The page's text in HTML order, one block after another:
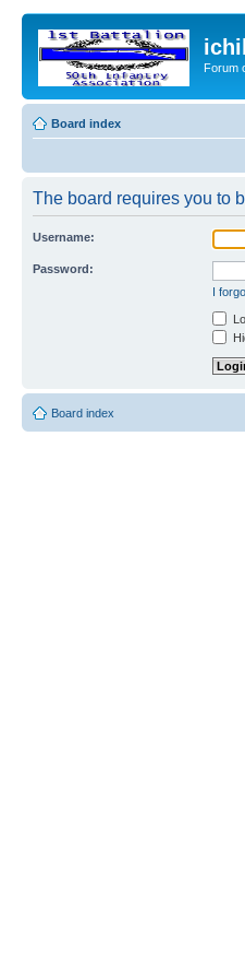
Forum
Board index
The board requires you to
Username:
Password:
I
Board index